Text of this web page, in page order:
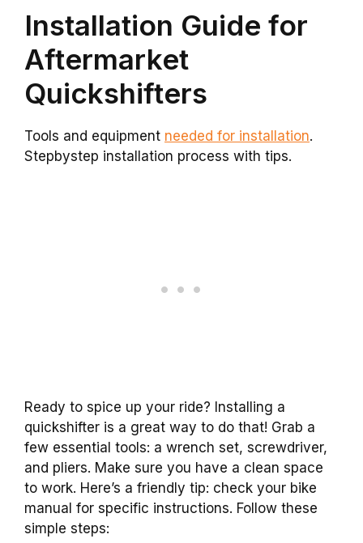
Installation Guide for
Aftermarket
Quickshifters
Tools and equipment needed for installation.
Stepbystep installation process with tips.
Ready to spice up your ride? Installing a
quickshifter is a great way to do that! Grab a
few essential tools: a wrench set, screwdriver,
and pliers. Make sure you have a clean space
to work. Here’s a friendly tip: check your bike
manual for specific instructions. Follow these
simple steps: